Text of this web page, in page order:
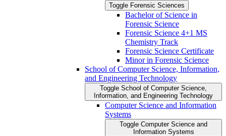
Toggle Forensic Sciences
Bachelor of Science in
Forensic Science
Forensic Science 4+1 MS
Chemistry Track
Forensic Science Certificate
Minor in Forensic Science
School of Computer Science, Information,
and Engineering Technology
Toggle School of Computer Science,
Information, and Engineering Technology
Computer Science and Information
Systems
Toggle Computer Science and
Information Systems